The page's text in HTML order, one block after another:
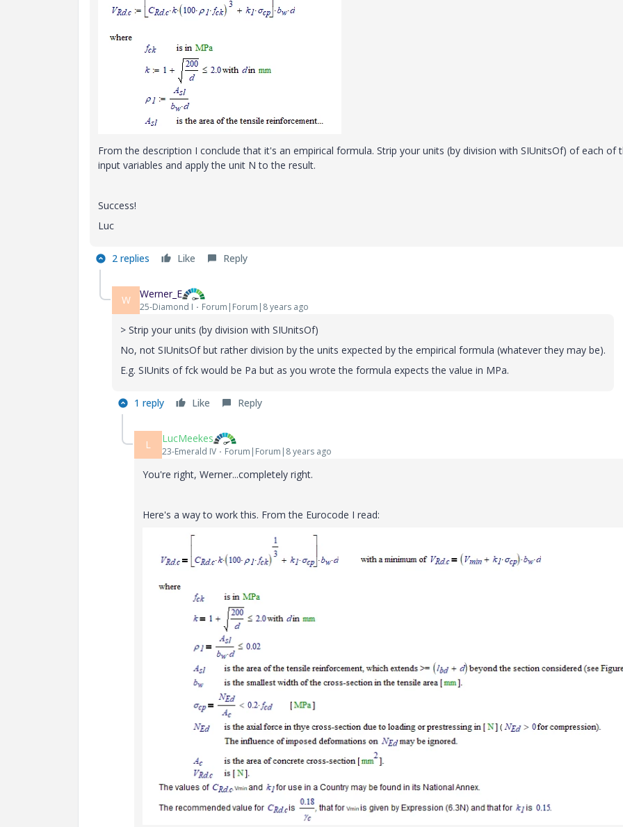
From the description I conclude that it's an empirical formula. Strip your units (by division with SIUnitsOf) of each of
input variables and apply the unit N to the result.
Success!
Luc
2 replies Like Reply
W Werner_E
25-Diamond I Forum|Forum|8 years ago
> Strip your units (by division with SIUnitsOf)
No, not SIUnitsOf but rather division by the units expected by the empirical formula (whatever they may be).
E.g. SIUnits of fck would be Pa but as you wrote the formula expects the value in MPa.
1 reply Like Reply
L LucMeekes
23-Emerald IV Forum|Forum|8 years ago
You're right, Werner...completely right.
Here's a way to work this. From the Eurocode I read: